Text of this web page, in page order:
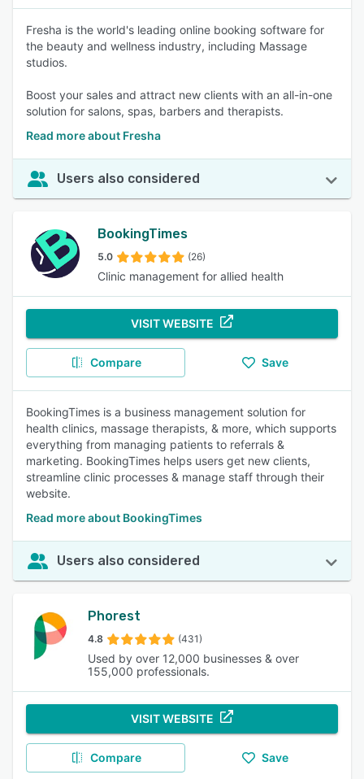
Fresha is the world's leading online booking software for
the beauty and wellness industry, including Massage
studios.
Boost your sales and attract new clients with an all-in-one
solution for salons, spas, barbers and therapists.
Read more about Fresha
Users also considered
BookingTimes
5.0 (26)
Clinic management for allied health
VISIT WEBSITE
Compare Save
BookingTimes is a business management solution for
health clinics, massage therapists, & more, which supports
everything from managing patients to referrals &
marketing. BookingTimes helps users get new clients,
streamline clinic processes & manage staff through their
website.
Read more about BookingTimes
Users also considered
Phorest
4.8 (431)
Used by over 12,000 businesses & over
155,000 professionals.
VISIT WEBSITE
Compare Save